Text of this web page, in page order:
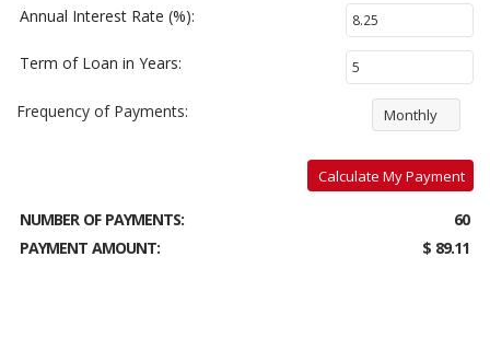
Annual Interest Rate (%):
Term of Loan in Years:
Frequency of Payments: Monthly
Calculate My Payment
NUMBER OF PAYMENTS:
60
PAYMENT AMOUNT:
$ 89.11